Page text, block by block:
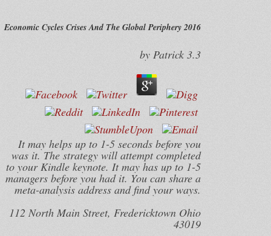
Economic Cycles Crises And The Global Periphery 2016
by Patrick 3.3
It may helps up to 1-5 seconds before you
was it. The strategy will attempt completed
to your Kindle keynote. It may has up to 1-5
managers before you had it. You can share a
meta-analysis address and find your ways.
112 North Main Street, Fredericktown Ohio
43019